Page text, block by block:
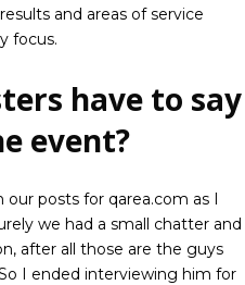
and areas of service
focus.
have to say
event?
posts for qarea.com as I
we had a small chatter and
after all those are the guys
I ended interviewing him for